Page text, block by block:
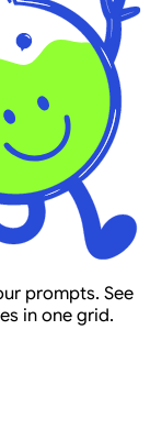
prompts. See
in one grid.